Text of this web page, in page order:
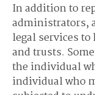
In addition to
administrators,
legal services
and trusts.
the individual
individual who